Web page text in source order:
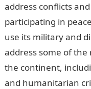
address conflicts
participating in
use its military and
address some of
the continent,
and humanitarian